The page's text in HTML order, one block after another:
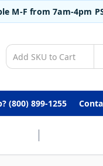
M-F from 7am-4pm
(800) 899-1255